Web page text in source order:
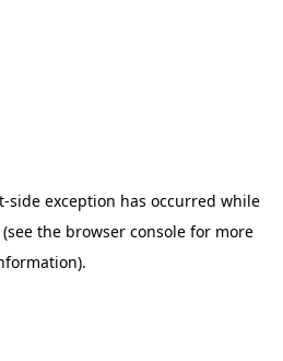
-side exception has occurred while
the browser consolefor more